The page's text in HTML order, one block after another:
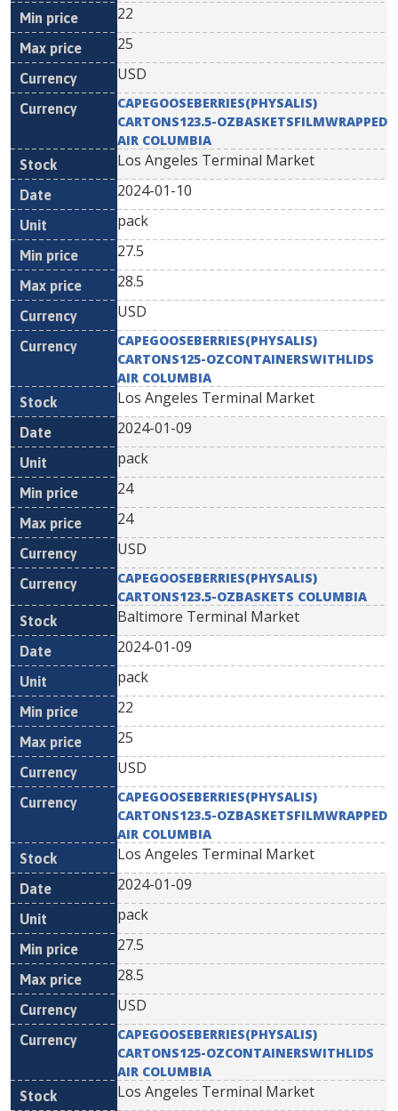
22
25
USD
CAPEGOOSEBERRIES(PHYSALIS)
CARTONS123.5-OZBASKETSFILMWRAPPED
AIR COLUMBIA
Los Angeles Terminal Market
2024-01-10
pack
27.5
28.5
USD
CAPEGOOSEBERRIES(PHYSALIS)
CARTONS125-OZCONTAINERSWITHLIDS
AIR COLUMBIA
Los Angeles Terminal Market
2024-01-09
pack
24
24
USD
CAPEGOOSEBERRIES(PHYSALIS)
CARTONS123.5-OZBASKETS COLUMBIA
Baltimore Terminal Market
2024-01-09
pack
22
25
USD
CAPEGOOSEBERRIES(PHYSALIS)
CARTONS123.5-OZBASKETSFILMWRAPPED
AIR COLUMBIA
Los Angeles Terminal Market
2024-01-09
pack
27.5
28.5
USD
CAPEGOOSEBERRIES(PHYSALIS)
CARTONS125-OZCONTAINERSWITHLIDS
AIR COLUMBIA
Los Angeles Terminal Market